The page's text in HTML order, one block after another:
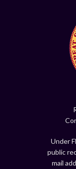
Under
public
mail